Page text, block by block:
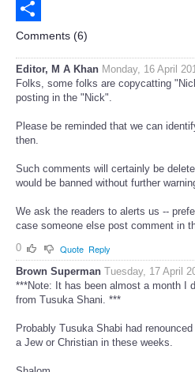
Email
Share
Comments (6)
Editor, M A Khan Monday, 16 April
Folks, some folks are copycatting
posting in the "Nick".
Please be reminded that we can
then.
Such comments will certainly be
would be banned without further
We ask the readers to alerts us --
case someone else post comment in
0
Quote Reply
Brown Superman Tuesday, 17 April
***Note: It has been almost a month I
from Tusuka Shani. ***
Probably Tusuka Shabi had
a Jew or Christian in these weeks.